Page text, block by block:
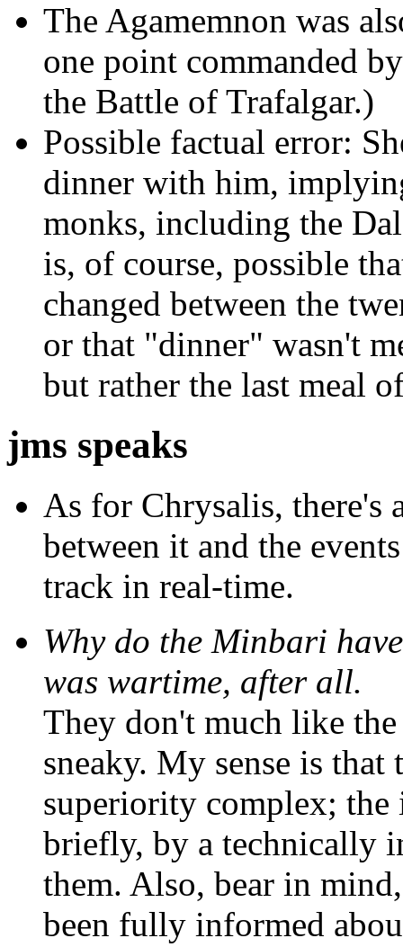
The Agamemnon was
one point commanded
the Battle of Trafalgar.)
Possible factual error:
dinner with him,
monks, including the
is, of course, possible
changed between the
or that "dinner" wasn't
but rather the last meal
jms speaks
As for Chrysalis, there's
between it and the
track in real-time.
Why do the Minbari
was wartime, after all.
They don't much like
sneaky. My sense is
superiority complex; the
briefly, by a technically
them. Also, bear in
been fully informed